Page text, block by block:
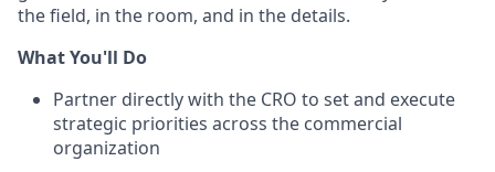
the field, in the room, and in the details.
What You'll Do
Partner directly with the CRO to set and execute
strategic priorities across the commercial
organization